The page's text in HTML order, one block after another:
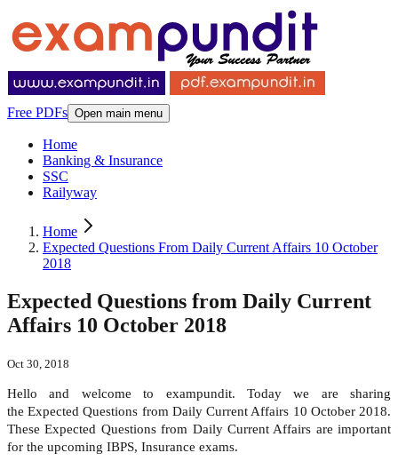
Free PDFs Open main menu
Home
Banking & Insurance
SSC
Railyway
Home
Expected Questions From Daily Current Affairs 10 October
2018
Expected Questions from Daily Current
Affairs 10 October 2018
Oct 30, 2018
Hello and welcome to exampundit. Today we are sharing
the Expected Questions from Daily Current Affairs 10 October 2018.
These Expected Questions from Daily Current Affairs are important
for the upcoming IBPS, Insurance exams.